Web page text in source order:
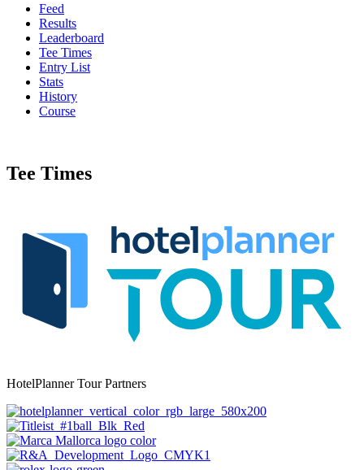
Feed
Results
Leaderboard
Tee Times
Entry List
Stats
History
Course
Tee Times
HotelPlanner Tour Partners